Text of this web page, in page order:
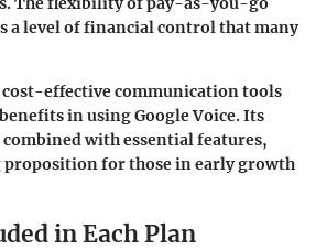
a level of financial control that many
effective communication tools
in using Google Voice. Its
with essential features,
proposition for those in early growth
in Each Plan